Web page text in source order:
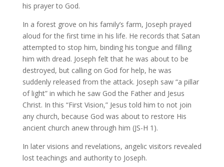
his prayer to God.
In a forest grove on his family’s farm, Joseph prayed
aloud for the first time in his life. He records that Satan
attempted to stop him, binding his tongue and filling
him with dread. Joseph felt that he was about to be
destroyed, but calling on God for help, he was
suddenly released from the attack. Joseph saw “a pillar
of light” in which he saw God the Father and Jesus
Christ. In this “First Vision,” Jesus told him to not join
any church, because God was about to restore His
ancient church anew through him (JS-H 1).
In later visions and revelations, angelic visitors revealed
lost teachings and authority to Joseph.